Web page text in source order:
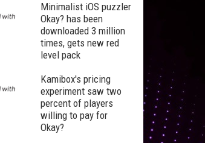
Minimalist iOS puzzler
Okay? has been
downloaded 3 million
times, gets new red
level pack
Kamibox's pricing
experiment saw two
percent of players
willing to pay for
Okay?